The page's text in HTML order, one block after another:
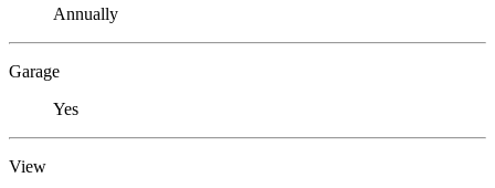
Annually
Garage
Yes
View